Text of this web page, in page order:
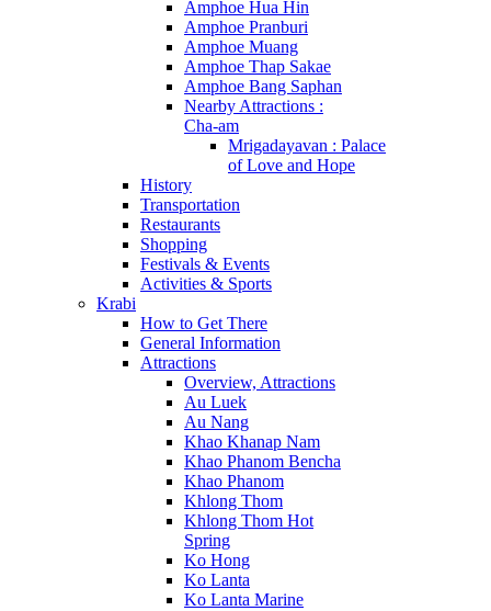
Amphoe Hua Hin
Amphoe Pranburi
Amphoe Muang
Amphoe Thap Sakae
Amphoe Bang Saphan
Nearby Attractions :
Cha-am
Mrigadayavan : Palace
of Love and Hope
History
Transportation
Restaurants
Shopping
Festivals & Events
Activities & Sports
Krabi
How to Get There
General Information
Attractions
Overview, Attractions
Au Luek
Au Nang
Khao Khanap Nam
Khao Phanom Bencha
Khao Phanom
Khlong Thom
Khlong Thom Hot
Spring
Ko Hong
Ko Lanta
Ko Lanta Marine